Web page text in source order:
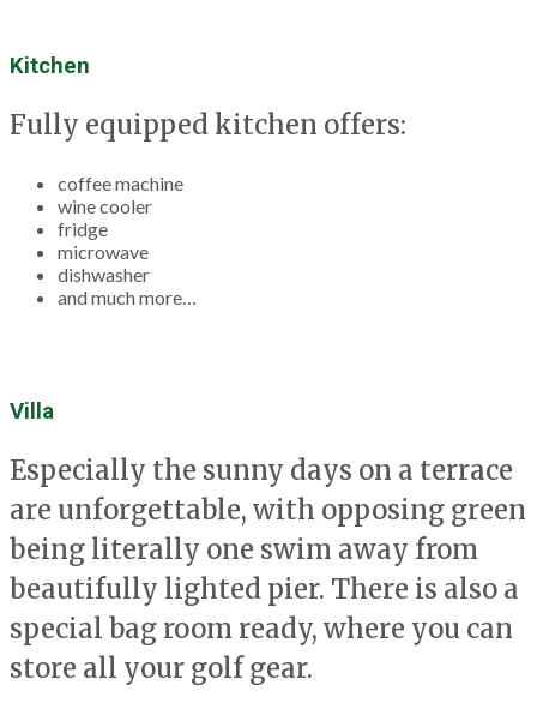
Kitchen
Fully equipped kitchen offers:
coffee machine
wine cooler
fridge
microwave
dishwasher
and much more…
Villa
Especially the sunny days on a terrace
are unforgettable, with opposing green
being literally one swim away from
beautifully lighted pier. There is also a
special bag room ready, where you can
store all your golf gear.